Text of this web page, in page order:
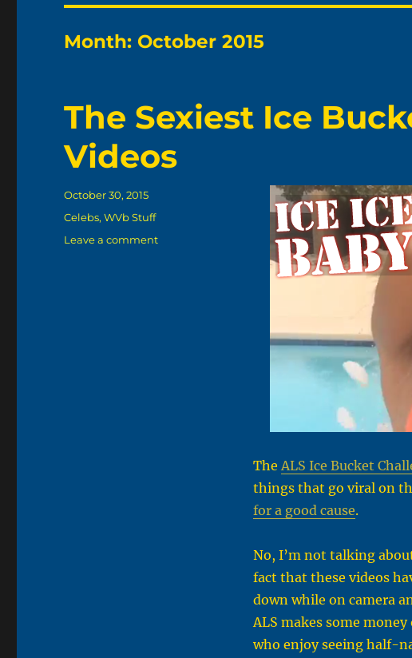
Month: October 2015
The Sexiest Ice
Videos
TheALS Ice Bucket
things that go viral on
for a good cause.
No, I’m not talking
fact that these videos
down while on camera
ALS makes some
who enjoy seeing half-
Posted
on
October 30, 2015
Categories
Celebs,WVb Stuff
Leave a commenton